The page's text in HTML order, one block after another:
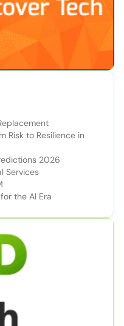
Risk to Resilience in
2026
Services
the AI Era